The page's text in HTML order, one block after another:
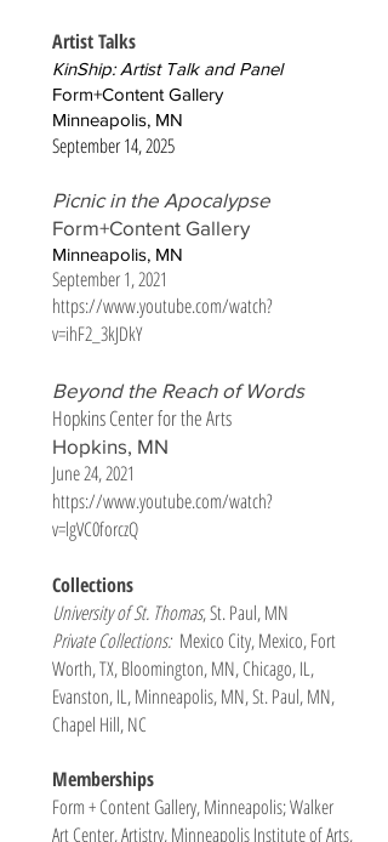
Artist Talks
KinShip: Artist Talk and Panel
Form+Content Gallery
Minneapolis, MN
September 14, 2025
Picnic in the Apocalypse
Form+Content Gallery
Minneapolis, MN
September 1, 2021
https://www.youtube.com/watch?
v=ihF2_3kJDkY
Beyond the Reach of Words
Hopkins Center for the Arts
Hopkins, MN
June 24, 2021
https://www.youtube.com/watch?
v=lgVC0forczQ
Collections
University of St. Thomas, St. Paul, MN
Private Collections:Mexico City, Mexico, Fort
Worth, TX, Bloomington, MN, Chicago, IL,
Evanston, IL, Minneapolis, MN, St. Paul, MN,
Chapel Hill, NC
Memberships
Form + Content Gallery, Minneapolis; Walker
Art Center, Artistry, Minneapolis Institute of Arts,